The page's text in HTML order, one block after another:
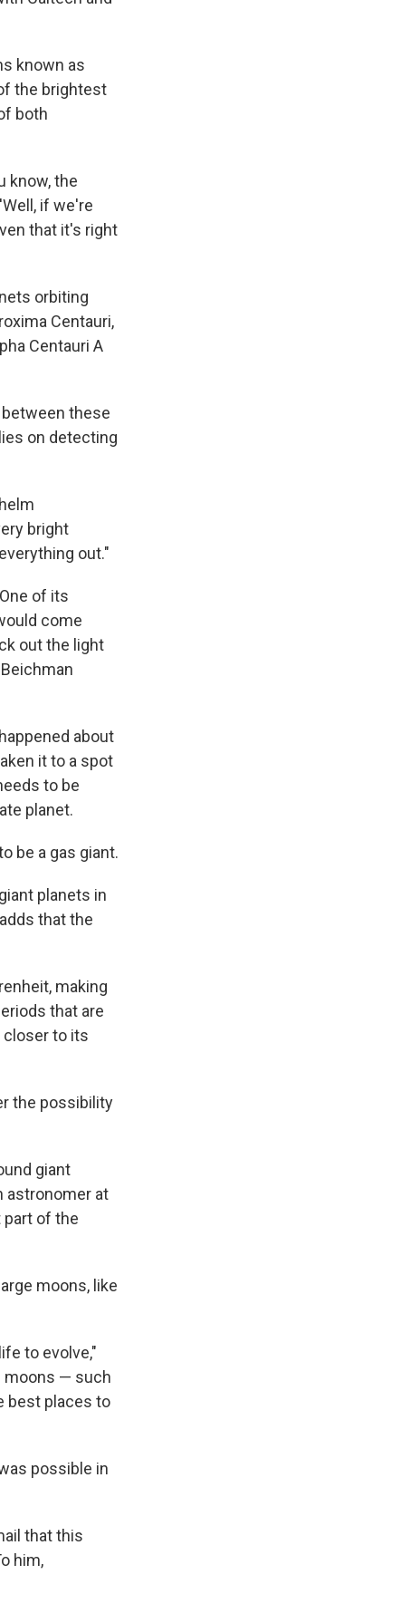
known as
the brightest
both
know, the
if we're
that it's right
orbiting
Centauri,
Centauri A
these
on detecting
bright
out."
of its
come
out the light
about
it to a spot
to be
planet.
be a gas giant.
planets in
that the
making
that are
closer to its
the possibility
giant
astronomer at
of the
moons, like
to evolve,"
moons — such
best places to
possible in
that this
him,